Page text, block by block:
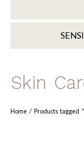
Skin
Home / Products tagged